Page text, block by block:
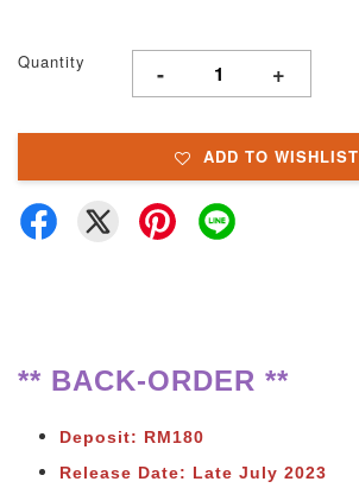
Quantity - +
ADD TO WISHLIST
** BACK-ORDER **
Deposit: RM180
Release Date: Late July 2023